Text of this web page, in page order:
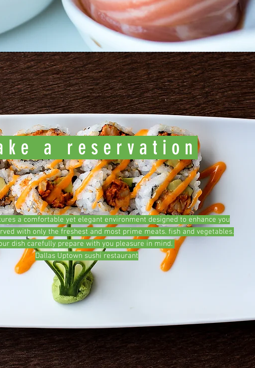
a reservation
a comfortable yet elegant environment designed to enhance you
with only the freshest and most prime meats. fish and vegetables.
dish carefully prepare with you pleasure in mind.
Dallas Uptown sushi restaurant